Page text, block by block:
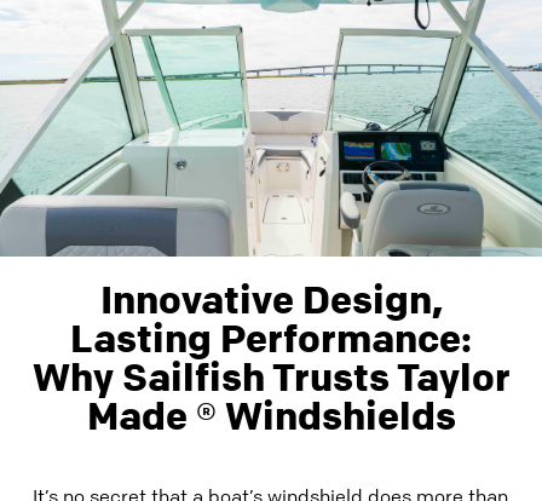
Innovative Design,
Lasting Performance:
Why Sailfish Trusts Taylor
Made ® Windshields
It’s no secret that a boat’s windshield does more than